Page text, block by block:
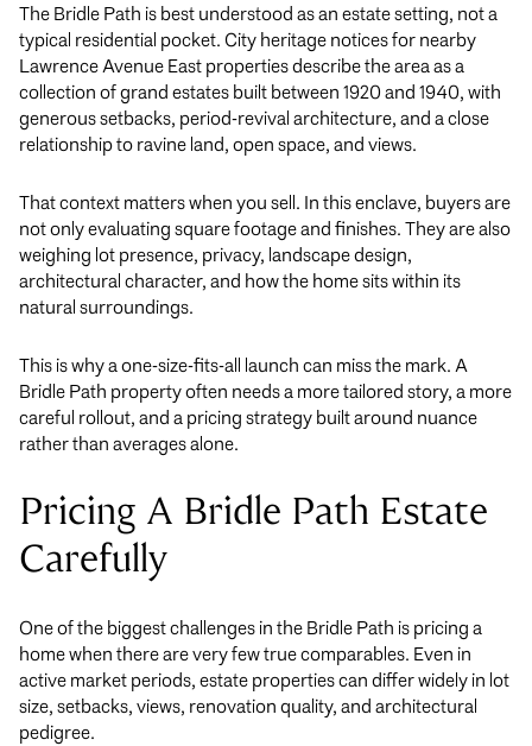
The Bridle Path is best understood as an estate setting, not a
typical residential pocket. City heritage notices for nearby
Lawrence Avenue East properties describe the area as a
collection of grand estates built between 1920 and 1940, with
generous setbacks, period-revival architecture, and a close
relationship to ravine land, open space, and views.
That context matters when you sell. In this enclave, buyers are
not only evaluating square footage and finishes. They are also
weighing lot presence, privacy, landscape design,
architectural character, and how the home sits within its
natural surroundings.
This is why a one-size-fits-all launch can miss the mark. A
Bridle Path property often needs a more tailored story, a more
careful rollout, and a pricing strategy built around nuance
rather than averages alone.
Pricing A Bridle Path Estate
Carefully
One of the biggest challenges in the Bridle Path is pricing a
home when there are very few true comparables. Even in
active market periods, estate properties can differ widely in lot
size, setbacks, views, renovation quality, and architectural
pedigree.